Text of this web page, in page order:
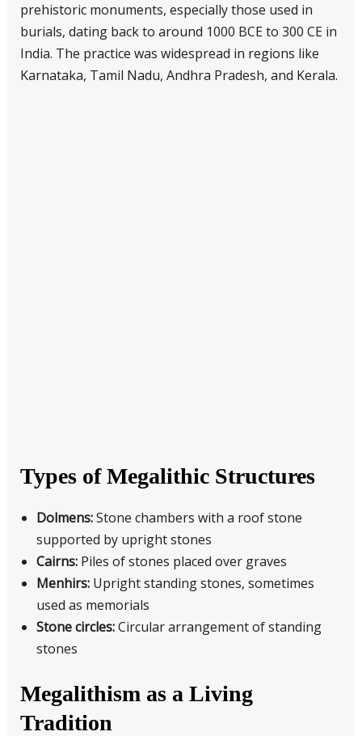
prehistoric monuments, especially those used in
burials, dating back to around 1000 BCE to 300 CE in
India. The practice was widespread in regions like
Karnataka, Tamil Nadu, Andhra Pradesh, and Kerala.
Types of Megalithic Structures
Dolmens:Stone chambers with a roof stone
supported by upright stones
Cairns:Piles of stones placed over graves
Menhirs:Upright standing stones, sometimes
used as memorials
Stone circles:Circular arrangement of standing
stones
Megalithism as a Living
Tradition